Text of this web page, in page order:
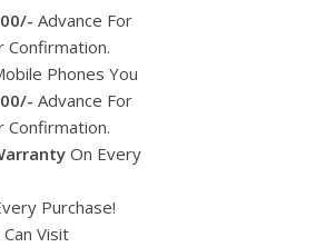
Advance For
Confirmation.
Phones You
Advance For
Confirmation.
On Every
Purchase!
Visit